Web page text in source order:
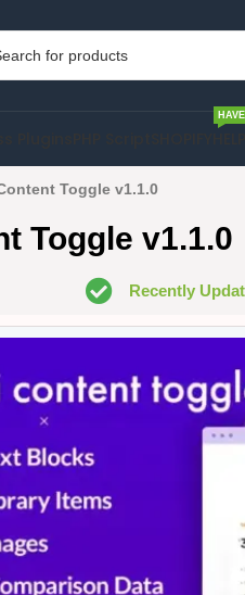
Toggle v1.1.0
Toggle v1.1.0
Recently